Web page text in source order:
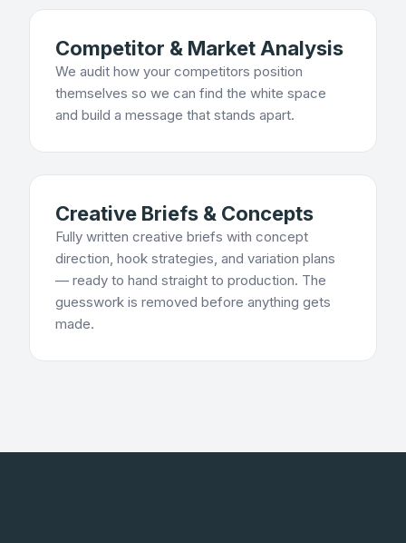
Competitor & Market Analysis
We audit how your competitors position
themselves so we can find the white space
and build a message that stands apart.
Creative Briefs & Concepts
Fully written creative briefs with concept
direction, hook strategies, and variation plans
— ready to hand straight to production. The
guesswork is removed before anything gets
made.